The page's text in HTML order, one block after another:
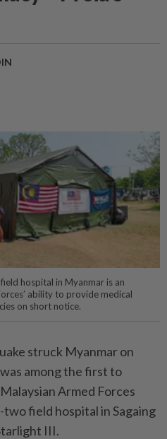
hospital in Myanmar is an
ability to provide medical
on short notice.
struck Myanmar on
among the first to
Armed Forces
field hospital in Sagaing
III.